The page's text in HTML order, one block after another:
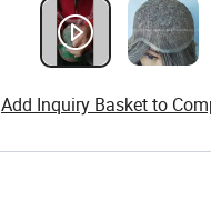
Add Inquiry Basket to